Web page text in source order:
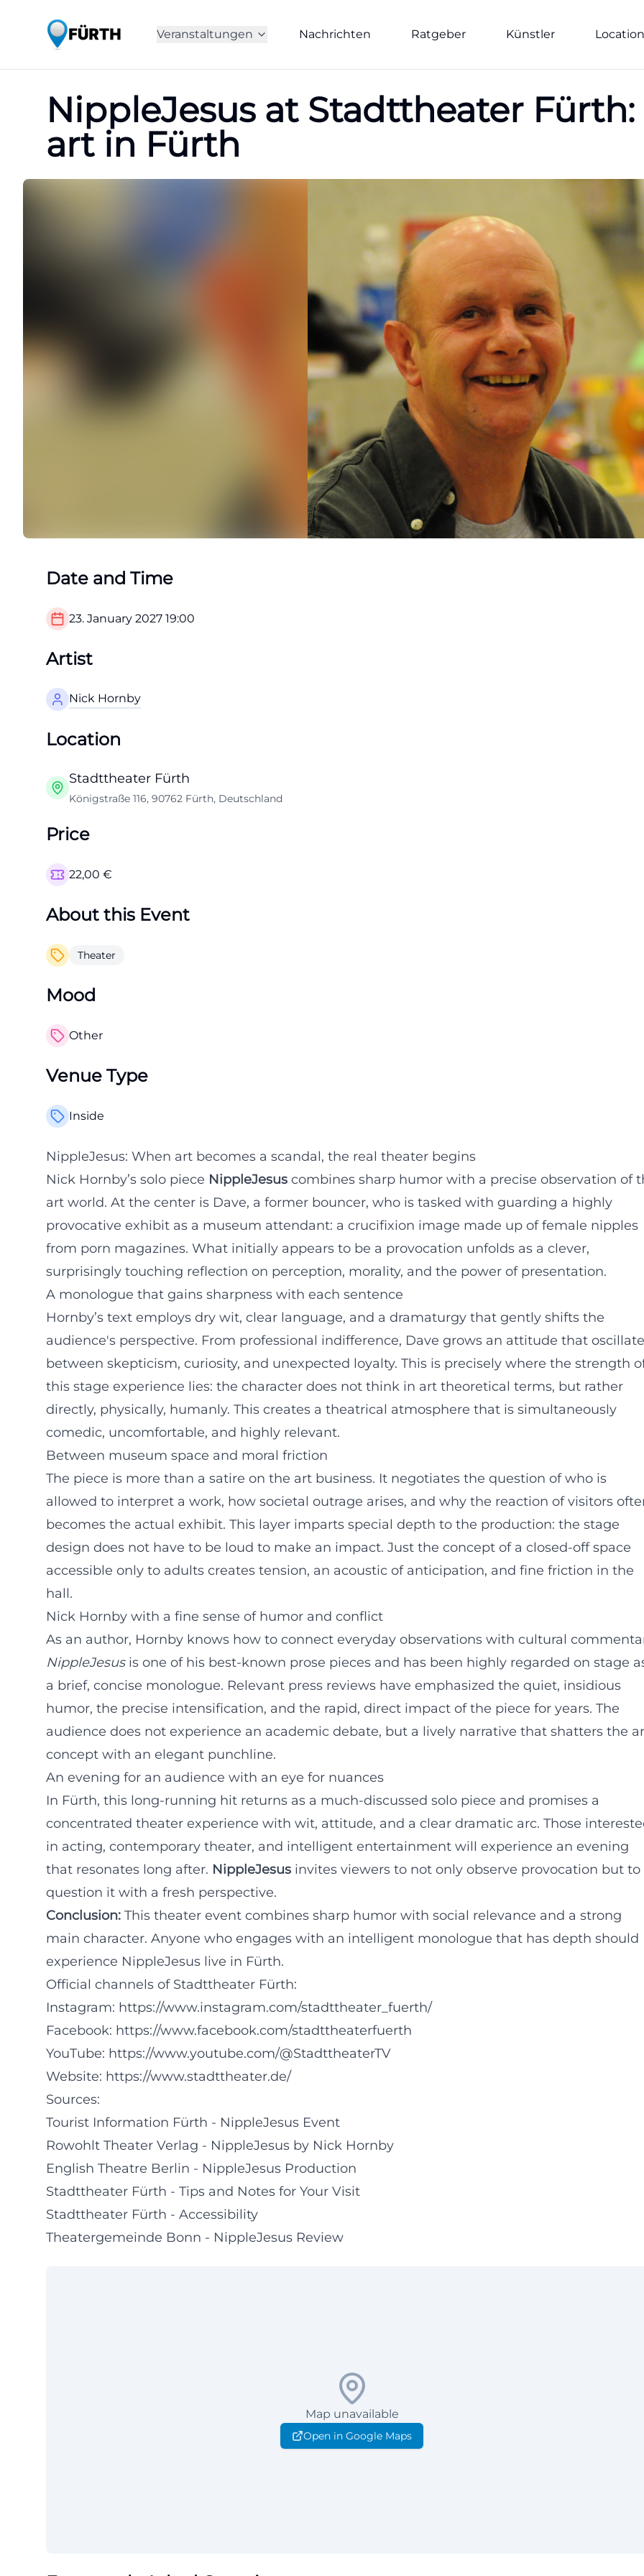
Veranstaltungen Nachrichten Ratgeber Künstler
NippleJesus at Stadttheater
art in Fürth
Date and Time
23. January 2027 19:00
Artist
Nick Hornby
Location
Stadttheater Fürth
Königstraße 116, 90762 Fürth, Deutschland
Price
22,00 €
About this Event
Theater
Mood
Other
Venue Type
Inside
NippleJesus: When art becomes a scandal, the real theater begins
Nick Hornby’s solo piece NippleJesus combines sharp humor with a precise observation of
art world. At the center is Dave, a former bouncer, who is tasked with guarding a highly
provocative exhibit as a museum attendant: a crucifixion image made up of female nipples
from porn magazines. What initially appears to be a provocation unfolds as a clever,
surprisingly touching reflection on perception, morality, and the power of presentation.
A monologue that gains sharpness with each sentence
Hornby’s text employs dry wit, clear language, and a dramaturgy that gently shifts the
audience's perspective. From professional indifference, Dave grows an attitude that
between skepticism, curiosity, and unexpected loyalty. This is precisely where the strength
this stage experience lies: the character does not think in art theoretical terms, but rather
directly, physically, humanly. This creates a theatrical atmosphere that is simultaneously
comedic, uncomfortable, and highly relevant.
Between museum space and moral friction
The piece is more than a satire on the art business. It negotiates the question of who is
allowed to interpret a work, how societal outrage arises, and why the reaction of visitors
becomes the actual exhibit. This layer imparts special depth to the production: the stage
design does not have to be loud to make an impact. Just the concept of a closed-off space
accessible only to adults creates tension, an acoustic of anticipation, and fine friction in the
hall.
Nick Hornby with a fine sense of humor and conflict
As an author, Hornby knows how to connect everyday observations with cultural
NippleJesusis one of his best-known prose pieces and has been highly regarded on stage
a brief, concise monologue. Relevant press reviews have emphasized the quiet, insidious
humor, the precise intensification, and the rapid, direct impact of the piece for years. The
audience does not experience an academic debate, but a lively narrative that shatters the
concept with an elegant punchline.
An evening for an audience with an eye for nuances
In Fürth, this long-running hit returns as a much-discussed solo piece and promises a
concentrated theater experience with wit, attitude, and a clear dramatic arc. Those
in acting, contemporary theater, and intelligent entertainment will experience an evening
that resonates long after. NippleJesus invites viewers to not only observe provocation but to
question it with a fresh perspective.
Conclusion: This theater event combines sharp humor with social relevance and a strong
main character. Anyone who engages with an intelligent monologue that has depth should
experience NippleJesus live in Fürth.
Official channels of Stadttheater Fürth:
Instagram: https://www.instagram.com/stadttheater_fuerth/
Facebook: https://www.facebook.com/stadttheaterfuerth
YouTube: https://www.youtube.com/@StadttheaterTV
Website: https://www.stadttheater.de/
Sources:
Tourist Information Fürth - NippleJesus Event
Rowohlt Theater Verlag - NippleJesus by Nick Hornby
English Theatre Berlin - NippleJesus Production
Stadttheater Fürth - Tips and Notes for Your Visit
Stadttheater Fürth - Accessibility
Theatergemeinde Bonn - NippleJesus Review
Map unavailable
Open in Google Maps